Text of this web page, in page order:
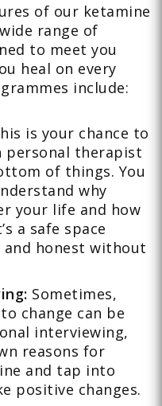
of our ketamine
range of
to meet you
heal on every
include:
is your chance to
personal therapist
of things. You
why
your life and how
a safe space
and honest without
Sometimes,
change can be
interviewing,
reasons for
and tap into
positive changes.